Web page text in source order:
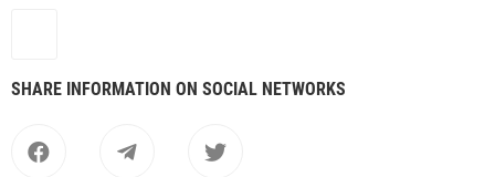
SHARE INFORMATION ON SOCIAL NETWORKS